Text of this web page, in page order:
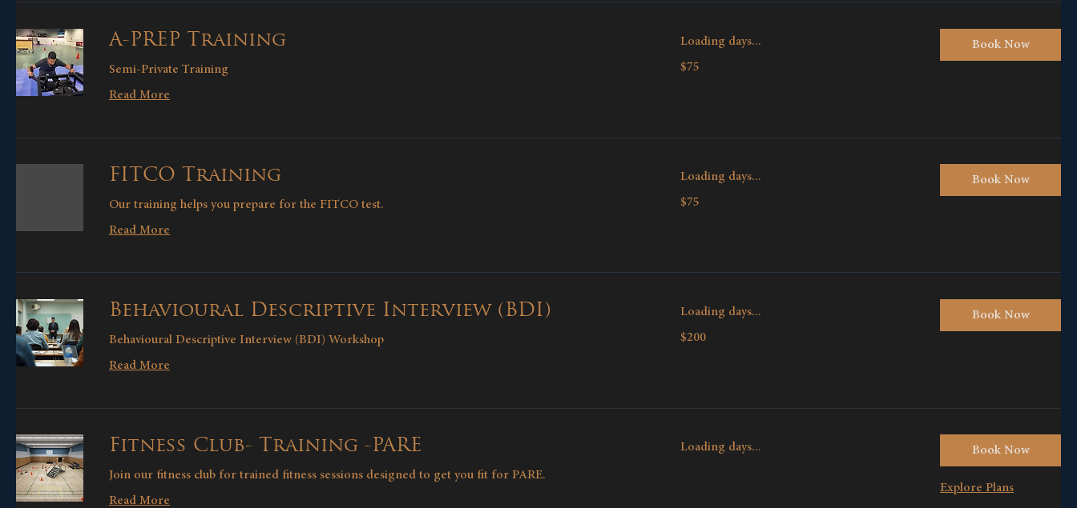
A-PREP Training
Semi-Private Training
Read More
Loading days...
Canadian
$75
Book Now
FITCO Training
Our training helps you prepare for the FITCO test.
Read More
Loading days...
Canadian
$75
Book Now
Behavioural Descriptive Interview (BDI)
Behavioural Descriptive Interview (BDI) Workshop
Read More
Loading days...
Canadian
$200
Book Now
Fitness Club- Training -PARE
Join our fitness club for trained fitness sessions designed to get you fit for PARE.
Read More
Loading days... Book Now
Explore Plans